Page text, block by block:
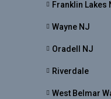
Franklin Lakes
Wayne NJ
Oradell NJ
Riverdale
West Belmar